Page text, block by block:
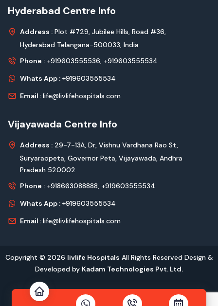
Hyderabad Centre Info
Address : Plot #729, Jubilee Hills, Road #36,
Hyderabad Telangana-500033, India
Phone : +919603555536, +919603555534
Whats App : +919603555534
Email :life@livlifehospitals.com
Vijayawada Centre Info
Address : 29-7-13A, Dr, Vishnu Vardhana Rao St,
Suryaraopeta, Governor Peta, Vijayawada, Andhra
Pradesh 520002
Phone : +918663088888, +919603555534
Whats App : +919603555534
Email :life@livlifehospitals.com
Copyright © 2026 livlife Hospitals All Rights Reserved Design &
Developed by Kadam Technologies Pvt. Ltd.